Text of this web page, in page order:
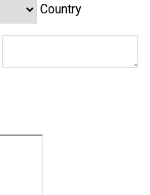
Country